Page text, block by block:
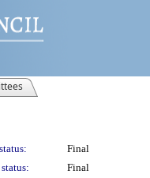
Final
Final